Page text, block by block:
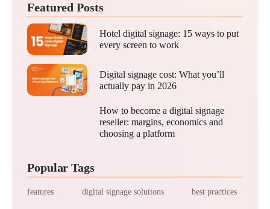
Featured Posts
Hotel digital signage: 15 ways to put
every screen to work
Digital signage cost: What you’ll
actually pay in 2026
How to become a digital signage
reseller: margins, economics and
choosing a platform
Popular Tags
features digital signage solutions best practices